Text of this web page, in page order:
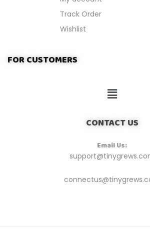
Track Order
Wishlist
FOR CUSTOMERS
CONTACT US
Email Us: